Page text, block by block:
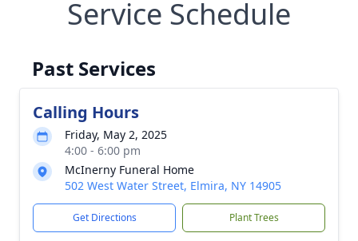
Service Schedule
Past Services
Calling Hours
Friday, May 2, 2025
4:00 - 6:00 pm
McInerny Funeral Home
502 West Water Street, Elmira, NY 14905
Get Directions Plant Trees